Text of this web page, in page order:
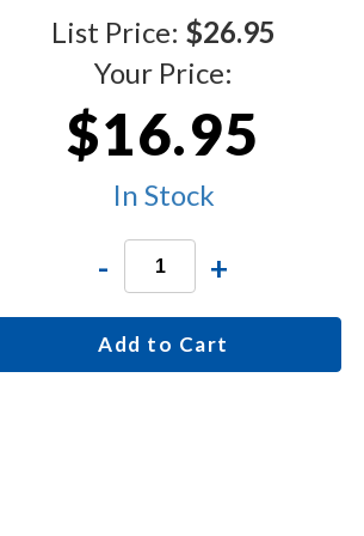
List Price: $26.95
Your Price:
$16.95
In Stock
- +
Add to Cart